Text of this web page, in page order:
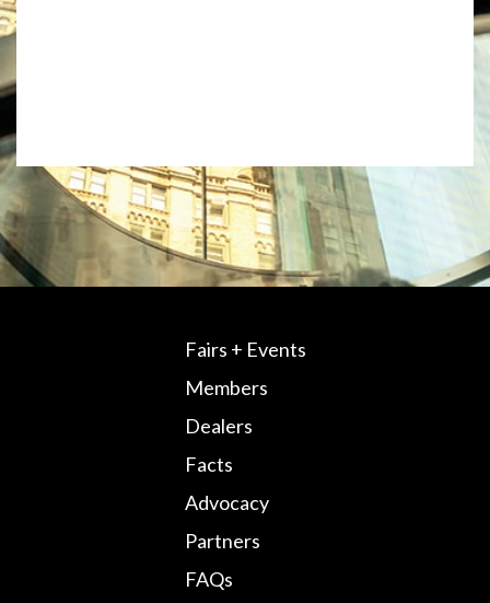
Fairs + Events
Members
Dealers
Facts
Advocacy
Partners
FAQs